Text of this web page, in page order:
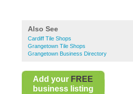
Also See
Cardiff Tile Shops
Grangetown Tile Shops
Grangetown Business Directory
Add your FREE
business listing